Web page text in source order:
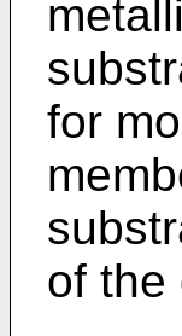
for
of the